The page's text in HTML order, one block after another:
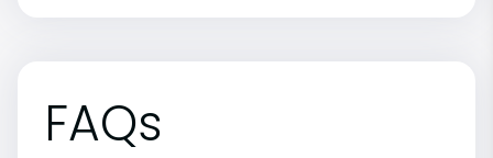
FAQs